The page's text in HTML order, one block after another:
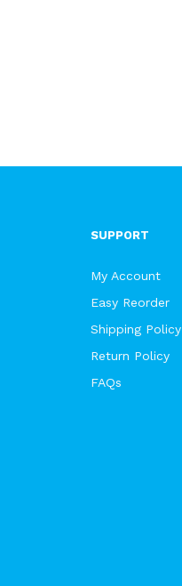
SUPPORT
My Account
Easy Reorder
Shipping Policy
Return Policy
FAQs